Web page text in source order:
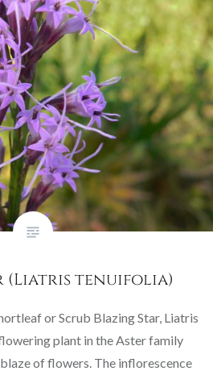
(Liatris tenuifolia)
or Scrub Blazing Star, Liatris
plant in the Aster family
of flowers. The inflorescence